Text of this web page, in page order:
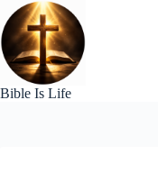
Skip
to
content
Bible Is Life